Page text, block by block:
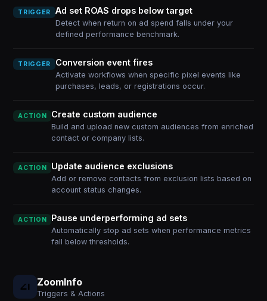
TRIGGER Ad set ROAS drops below target
Detect when return on ad spend falls under your
defined performance benchmark.
TRIGGER Conversion event fires
Activate workflows when specific pixel events like
purchases, leads, or registrations occur.
ACTION Create custom audience
Build and upload new custom audiences from enriched
contact or company lists.
ACTION Update audience exclusions
Add or remove contacts from exclusion lists based on
account status changes.
ACTION Pause underperforming ad sets
Automatically stop ad sets when performance metrics
fall below thresholds.
ZoomInfo
Triggers & Actions